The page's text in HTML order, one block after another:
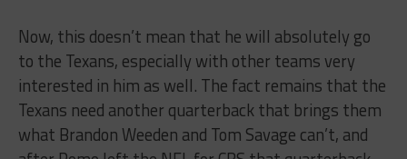
Now, this doesn’t mean that he will absolutely go
to the Texans, especially with other teams very
interested in him as well. The fact remains that the
Texans need another quarterback that brings them
what Brandon Weeden and Tom Savage can’t, and